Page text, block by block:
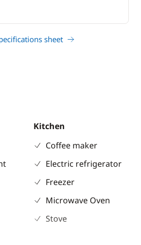
sheet
Kitchen
Coffee maker
Electric refrigerator
Freezer
Microwave Oven
Stove